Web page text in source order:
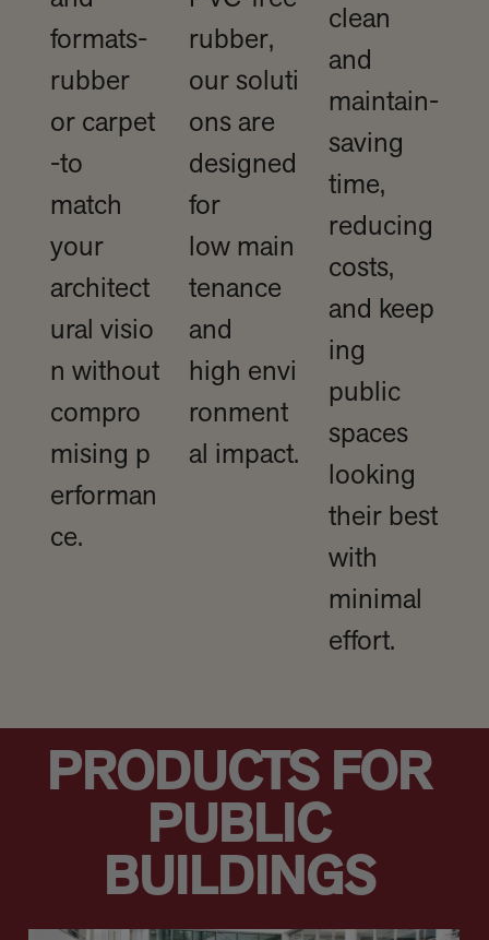
formats-
rubber
or carpet
-to
match
your
architect
ural visio
n without
compro
mising p
erforman
ce.
rubber,
our soluti
ons are
designed
for
low main
tenance
and
high envi
ronment
al impact.
clean
and
maintain-
saving
time,
reducing
costs,
and keep
ing
public
spaces
looking
their best
with
minimal
effort.
PRODUCTS FOR
PUBLIC
BUILDINGS